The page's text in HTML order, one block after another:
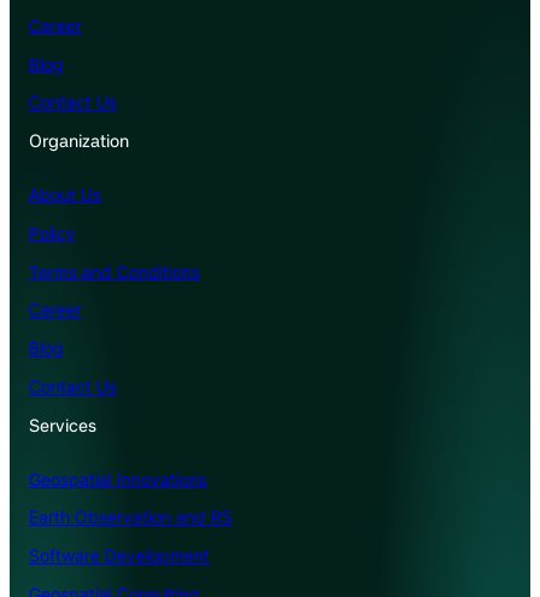
Career
Blog
Contact Us
Organization
About Us
Policy
Terms and Conditions
Career
Blog
Contact Us
Services
Geospatial Innovations
Earth Observation and RS
Software Development